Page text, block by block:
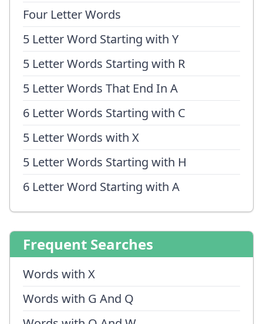
Four Letter Words
5 Letter Word Starting with Y
5 Letter Words Starting with R
5 Letter Words That End In A
6 Letter Words Starting with C
5 Letter Words with X
5 Letter Words Starting with H
6 Letter Word Starting with A
Frequent Searches
Words with X
Words with G And Q